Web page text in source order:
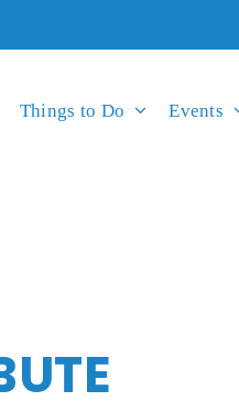
Things to Do Events